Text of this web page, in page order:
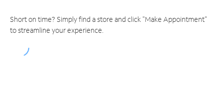
Short on time? Simply find a store and click "Make Appointment"
to streamline your experience.